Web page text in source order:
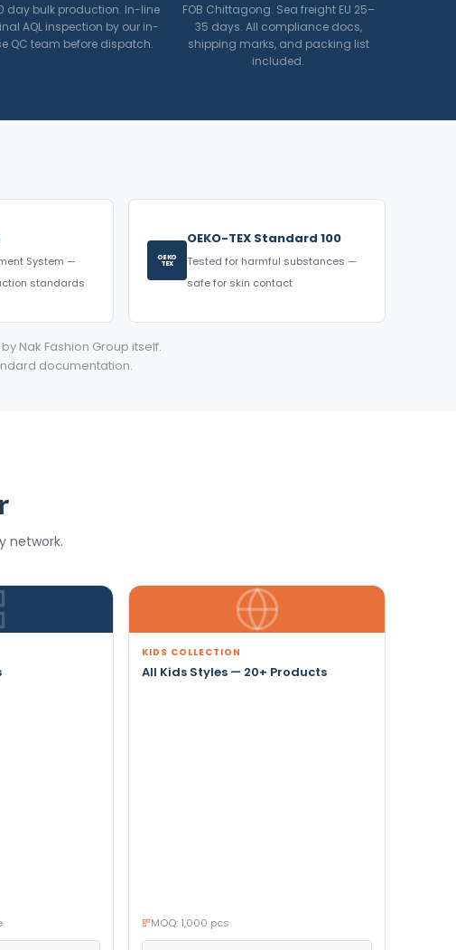
day bulk production. In-line
AQL inspection by our in-
QC team before dispatch.
FOB Chittagong. Sea freight EU 25–
35 days. All compliance docs,
shipping marks, and packing list
included.
System —
standards
OEKO
TEX
OEKO-TEX Standard 100
Tested for harmful substances —
safe for skin contact
Nak Fashion Group itself.
documentation.
network.
KIDS COLLECTION
All Kids Styles — 20+ Products
MOQ: 1,000 pcs